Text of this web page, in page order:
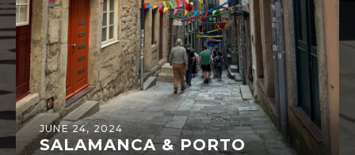
JUNE 24, 2024
SALAMANCA & PORTO